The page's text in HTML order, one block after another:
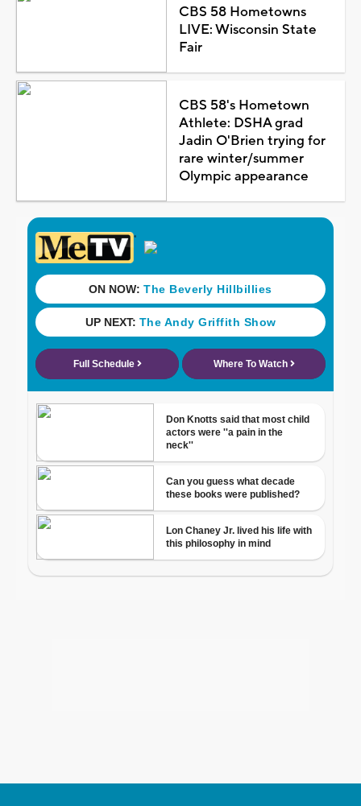
CBS 58 Hometowns
LIVE: Wisconsin State
Fair
CBS 58's Hometown
Athlete: DSHA grad
Jadin O'Brien trying for
rare winter/summer
Olympic appearance